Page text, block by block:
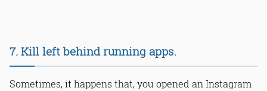
7. Kill left behind running apps.
Sometimes, it happens that, you opened an Instagram